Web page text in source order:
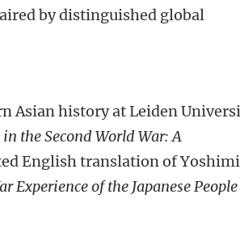
by distinguished global
Asian history at Leiden
in the Second World War: A
English translation of Yoshimi
Experience of the Japanese People